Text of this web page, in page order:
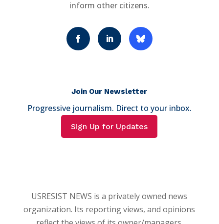
inform other citizens.
Join Our Newsletter
Progressive journalism. Direct to your inbox.
Sign Up for Updates
USRESIST NEWS is a privately owned news
organization. Its reporting views, and opinions